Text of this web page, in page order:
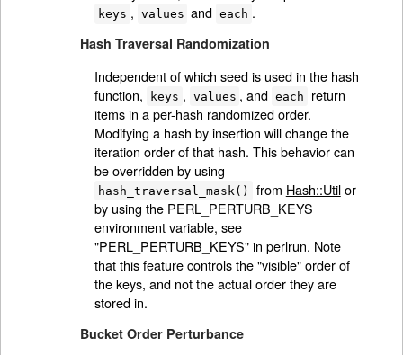
keys , values and each .
Hash Traversal Randomization
Independent of which seed is used in the hash
function,
keys , values , and each
return
items in a per-hash randomized order.
Modifying a hash by insertion will change the
iteration order of that hash. This behavior can
be overridden by using
hash_traversal_mask() from Hash::Utilor
by using the PERL_PERTURB_KEYS
environment variable, see
"PERL_PERTURB_KEYS" in perlrun. Note
that this feature controls the "visible" order of
the keys, and not the actual order they are
stored in.
Bucket Order Perturbance